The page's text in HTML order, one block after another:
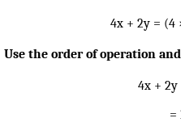
4x + 2y = (4
Use the order of operation
4x + 2y
=